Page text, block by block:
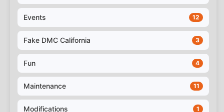
Events 12
Fake DMC California 3
Fun 4
Maintenance 11
Modifications 1